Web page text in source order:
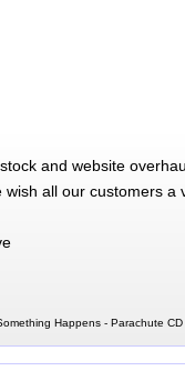
and website
all our customers a
Happens - Parachute CD